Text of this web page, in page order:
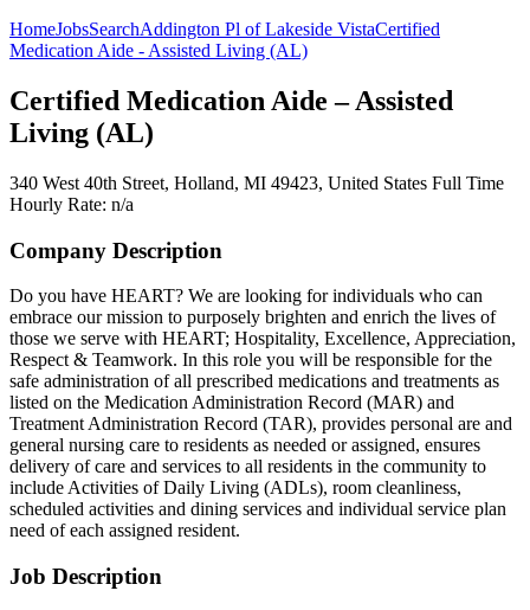
HomeJobsSearchAddington Pl of Lakeside VistaCertified
Medication Aide - Assisted Living (AL)
Certified Medication Aide – Assisted
Living (AL)
340 West 40th Street, Holland, MI 49423, United States Full Time
Hourly Rate: n/a
Company Description
Do you have HEART? We are looking for individuals who can
embrace our mission to purposely brighten and enrich the lives of
those we serve with HEART; Hospitality, Excellence, Appreciation,
Respect & Teamwork. In this role you will be responsible for the
safe administration of all prescribed medications and treatments as
listed on the Medication Administration Record (MAR) and
Treatment Administration Record (TAR), provides personal are and
general nursing care to residents as needed or assigned, ensures
delivery of care and services to all residents in the community to
include Activities of Daily Living (ADLs), room cleanliness,
scheduled activities and dining services and individual service plan
need of each assigned resident.
Job Description